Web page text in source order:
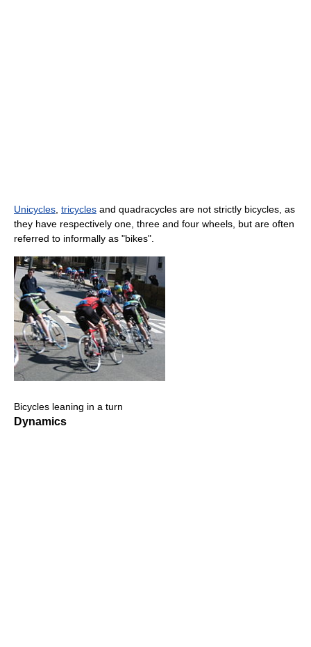
Unicycles tricycles and quadracycles are not strictly bicycles, as
they have respectively one, three and four wheels, but are often
referred to informally as "bikes".
Bicycles leaning in a turn
Dynamics